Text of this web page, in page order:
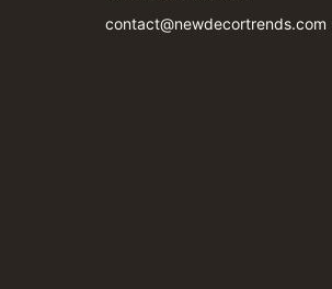
contact@newdecortrends.com